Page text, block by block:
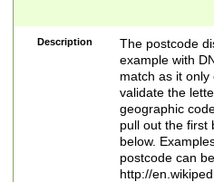
Description
The postcode
example with
match as it
validate the
geographic
pull out the first
below.
postcode can
http://